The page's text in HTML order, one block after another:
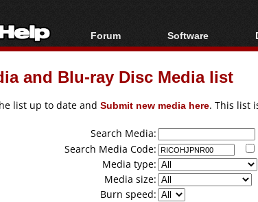
Forum
Forum Index
Today's Posts
Software
All software
Popular tools
and Blu-ray Disc Media list
list up to date and Submit new media here. This list
Search Media:
Search Media Code:
Media type:
Media size:
Burn speed: